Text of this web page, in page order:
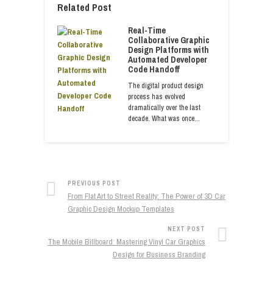
Related Post
Real-Time
Collaborative Graphic
Design Platforms with
Automated Developer
Code Handoff
The digital product design
process has evolved
dramatically over the last
decade. What was once…
PREVIOUS POST
From Flat Art to Street Reality: The Power of 3D Car
Graphic Design Mockup Templates
NEXT POST
The Mobile Billboard: Mastering Vinyl Car Graphics
Design for Business Branding